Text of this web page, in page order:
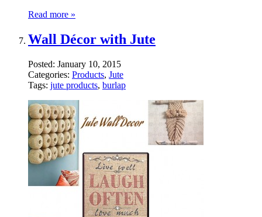
Read more »
Wall Décor with Jute
Posted: January 10, 2015
Categories: Products, Jute
Tags: jute products, burlap